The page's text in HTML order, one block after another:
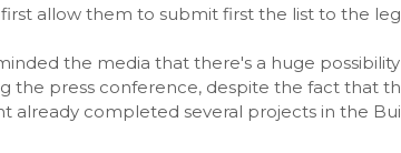
allow them to submit first the list to the
the media that there's a huge
the press conference, despite the fact that
already completed several projects in the